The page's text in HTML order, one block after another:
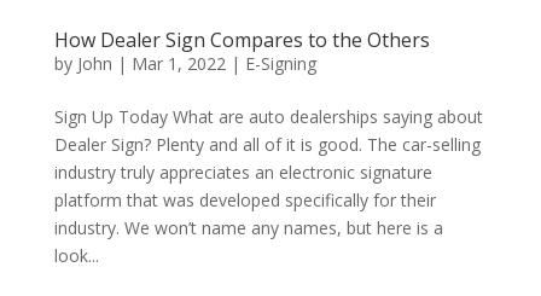
How Dealer Sign Compares to the Others
by John | Mar 1, 2022| E-Signing
Sign Up Today What are auto dealerships saying about
Dealer Sign? Plenty and all of it is good. The car-selling
industry truly appreciates an electronic signature
platform that was developed specifically for their
industry. We won’t name any names, but here is a
look...